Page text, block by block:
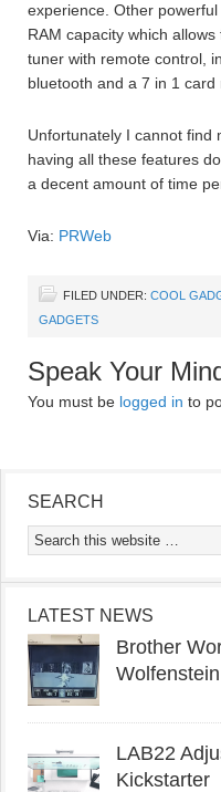
experience. Other
RAM capacity which
tuner with remote control,
bluetooth and a 7 in 1 card
Unfortunately I cannot find
having all these features
a decent amount of time
Via: PRWeb
FILED UNDER: COOL
GADGETS
Speak Your
You must be logged in to
SEARCH
LATEST NEWS
Brother
LAB22
Kickstarter